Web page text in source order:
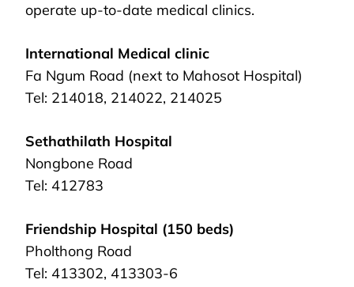
operate up-to-date medical clinics.
International Medical clinic
Fa Ngum Road (next to Mahosot Hospital)
Tel: 214018, 214022, 214025
Sethathilath Hospital
Nongbone Road
Tel: 412783
Friendship Hospital (150 beds)
Pholthong Road
Tel: 413302, 413303-6